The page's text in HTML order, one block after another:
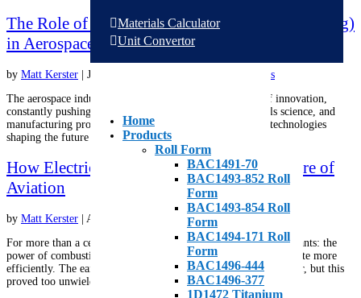
Materials Calculator
Unit Convertor
Home
Products
Roll Form
BAC1491-70
BAC1493-852 Roll
Form
BAC1493-854 Roll
Form
BAC1494-171 Roll
Form
BAC1496-444
BAC1496-377
1D1472 Titanium
The Role of Additive Manufacturing (3D Printing)
in Aerospace Parts Production
by Matt Kerster Jun 24, 2026
Metals
The aerospace industry has always been at the forefront of innovation,
constantly pushing the boundaries of engineering, materials science, and
manufacturing processes. One of the most transformative technologies
shaping the future of aerospace today is additive...
How Electric Aircraft Are Shaping the Future of
Aviation
by Matt Kerster | Apr 9, 2026 International,Metals
For more than a century, aviation has been defined by two constants: the
power of combustion engines and the continual pressure to operate more
efficiently. The earliest attempts tried to incorporate steam power, but this
proved too unwieldy. Of course, the solution...